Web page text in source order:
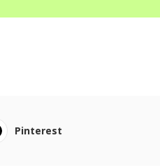
Pinterest